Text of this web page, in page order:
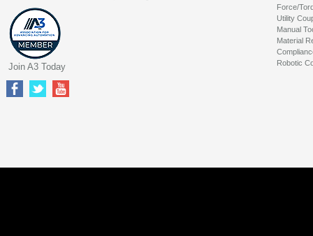
Force/
Utility
Manual
Material
Robotic
Join A3 Today